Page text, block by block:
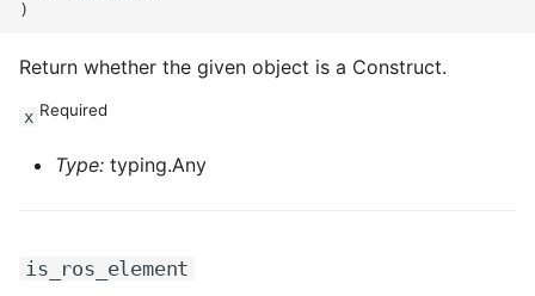
Return whether the given object is a Construct.
x Required
Type: typing.Any
is_ros_element